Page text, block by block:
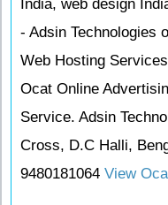
India, web design
- Adsin Technologies
Web Hosting
Ocat Online
Service. Adsin
Cross, D.C Halli,
9480181064 View